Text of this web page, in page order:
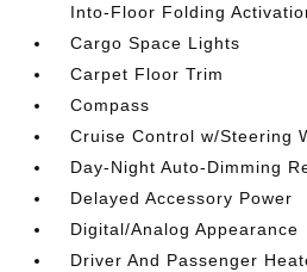
Into-Floor Folding
Cargo Space Lights
Carpet Floor Trim
Compass
Cruise Control w/Steering
Day-Night Auto-Dimming
Delayed Accessory Power
Digital/Analog Appearance
Driver And Passenger